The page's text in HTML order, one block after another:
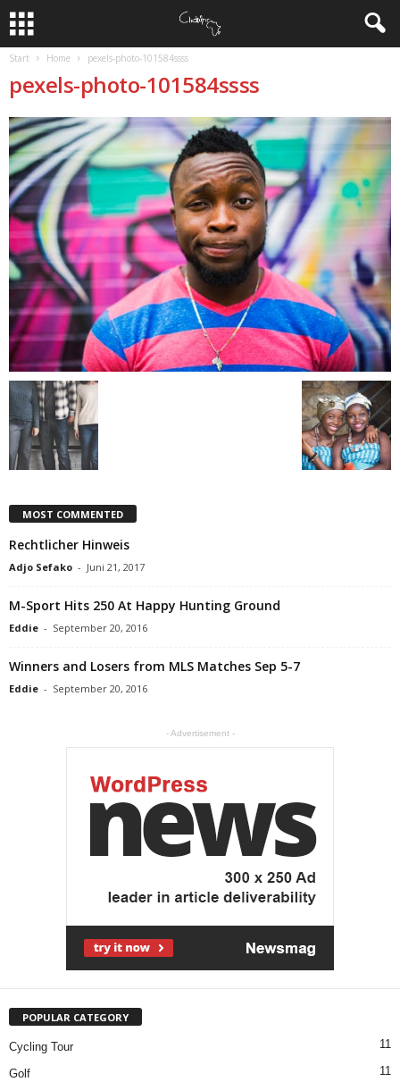
Start Home pexels-photo-101584ssss
pexels-photo-101584ssss
MOST COMMENTED
Rechtlicher Hinweis
Adjo Sefako - Juni 21, 2017
M-Sport Hits 250 At Happy Hunting Ground
Eddie - September 20, 2016
Winners and Losers from MLS Matches Sep 5-7
Eddie - September 20, 2016
- Advertisement -
POPULAR CATEGORY
Cycling Tour 11
Golf 11